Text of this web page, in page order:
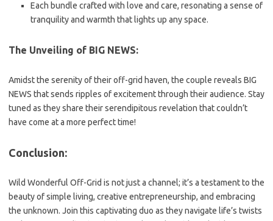
Each bundle crafted with love and care, resonating a sense of
tranquility and warmth that lights up any space.
The Unveiling of BIG NEWS:
Amidst the serenity of their off-grid haven, the couple reveals BIG
NEWS that sends ripples of excitement through their audience. Stay
tuned as they share their serendipitous revelation that couldn’t
have come at a more perfect time!
Conclusion:
Wild Wonderful Off-Grid is not just a channel; it’s a testament to the
beauty of simple living, creative entrepreneurship, and embracing
the unknown. Join this captivating duo as they navigate life’s twists